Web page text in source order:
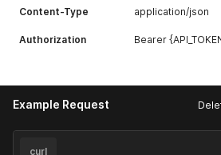
Content-Type application/json
Authorization Bearer
Example Request
curl